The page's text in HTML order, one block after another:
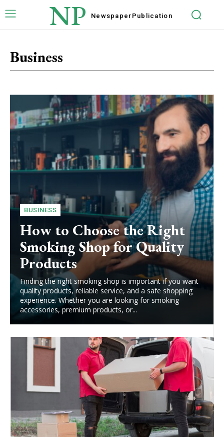
NP Newspaper Publication
Business
BUSINESS
How to Choose the Right
Smoking Shop for Quality
Products
Finding the right smoking shop is important if you want
quality products, reliable service, and a safe shopping
experience. Whether you are looking for smoking
accessories, premium products, or...